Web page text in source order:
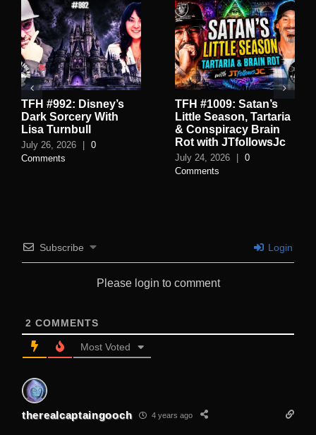
TFH #992: Disney’s
Dark Sorcery With
Lisa Turnbull
July 26, 2026 | 0
Comments
TFH #1009: Satan’s
Little Season, Tartaria
& Conspiracy Brain
Rot with JTfollowsJc
July 24, 2026 | 0
Comments
Subscribe Login
Please login to comment
2 COMMENTS
Most Voted
therealcaptaingooch 4 years ago